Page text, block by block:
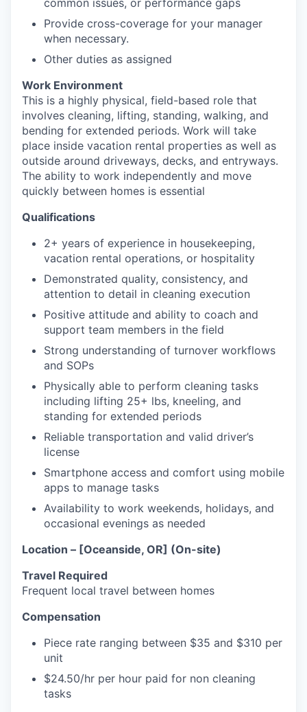
common issues, or performance gaps
Provide cross-coverage for your manager
when necessary.
Other duties as assigned
Work Environment
This is a highly physical, field-based role that
involves cleaning, lifting, standing, walking, and
bending for extended periods. Work will take
place inside vacation rental properties as well as
outside around driveways, decks, and entryways.
The ability to work independently and move
quickly between homes is essential
Qualifications
2+ years of experience in housekeeping,
vacation rental operations, or hospitality
Demonstrated quality, consistency, and
attention to detail in cleaning execution
Positive attitude and ability to coach and
support team members in the field
Strong understanding of turnover workflows
and SOPs
Physically able to perform cleaning tasks
including lifting 25+ lbs, kneeling, and
standing for extended periods
Reliable transportation and valid driver’s
license
Smartphone access and comfort using mobile
apps to manage tasks
Availability to work weekends, holidays, and
occasional evenings as needed
Location – [Oceanside, OR] (On-site)
Travel Required
Frequent local travel between homes
Compensation
Piece rate ranging between $35 and $310 per
unit
$24.50/hr per hour paid for non cleaning
tasks